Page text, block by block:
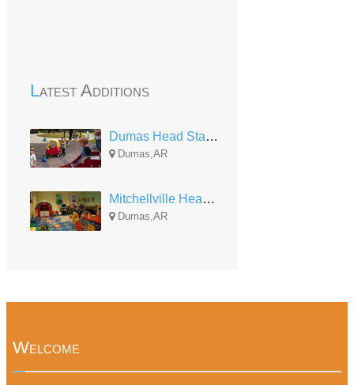
Latest Additions
Dumas Head Start Center
Dumas,AR
Mitchellville Head Start
Dumas,AR
Welcome